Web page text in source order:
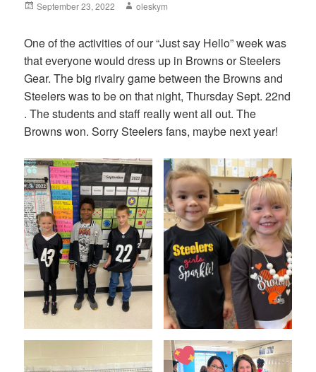
Posted
September 23, 2022 Author
oleskym
One of the activities of our “Just say Hello” week was
that everyone would dress up in Browns or Steelers
Gear. The big rivalry game between the Browns and
Steelers was to be on that night, Thursday Sept. 22nd
. The students and staff really went all out. The
Browns won. Sorry Steelers fans, maybe next year!